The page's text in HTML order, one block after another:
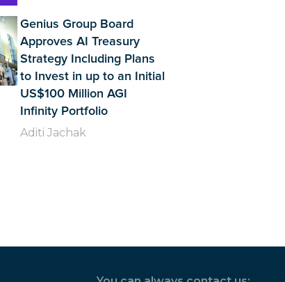
Genius Group Board
Approves AI Treasury
Strategy Including Plans
to Invest in up to an Initial
US$100 Million AGI
Infinity Portfolio
Aditi Jachak